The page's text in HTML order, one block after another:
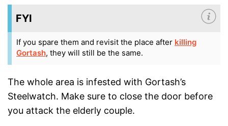
FYI
If you spare them and revisit the place after killing
Gortash, they will still be the same.
The whole area is infested with Gortash’s
Steelwatch. Make sure to close the door before
you attack the elderly couple.